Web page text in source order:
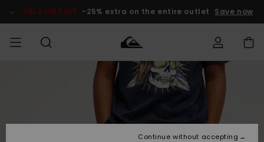
Product SALE ON SALE -25% extra on the entire outlet Save now
Clothing
Accessories
Clothing
Accessories
Shop
New
Men's Surf
Kids' Surf
Men's Snow
Kids' Snow
Outlet Men
Outlet Kids
Access my
Shipping
Continue without accepting